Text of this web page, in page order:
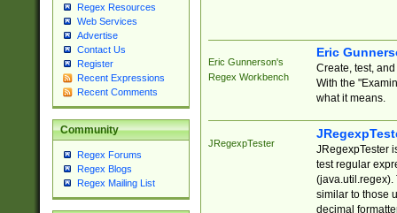
Regex Resources
Web Services
Advertise
Contact Us
Register
Recent Expressions
Recent Comments
Community
Regex Forums
Regex Blogs
Regex Mailing List
Eric Gunnerson's
Regex Workbench
Eric
Create, test,
With the
what it means.
JRegexpTester
JRegexpTester
test regular
(java.util.regex).
similar to those
decimal